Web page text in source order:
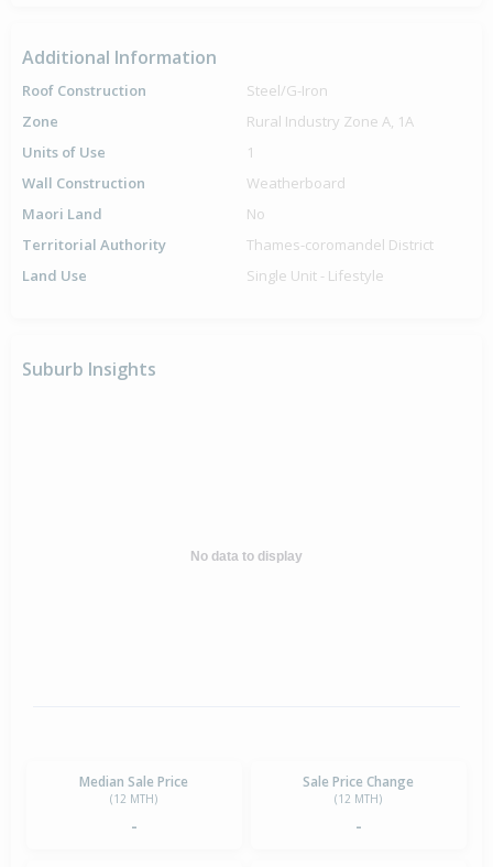
Additional Information
Roof Construction
Steel/G-Iron
Zone
Rural Industry Zone A, 1A
Units of Use
1
Wall Construction
Weatherboard
Maori Land
No
Territorial Authority
Thames-coromandel District
Land Use
Single Unit - Lifestyle
Suburb Insights
No data to display
Median Sale Price
(12 MTH)
-
Sale Price Change
(12 MTH)
-